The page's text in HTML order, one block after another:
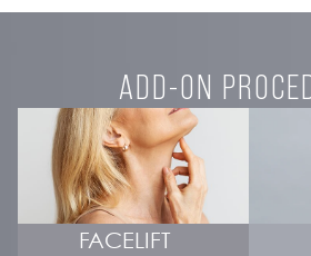
ADD-ON
FACELIFT